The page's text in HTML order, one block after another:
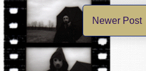
Newer Post